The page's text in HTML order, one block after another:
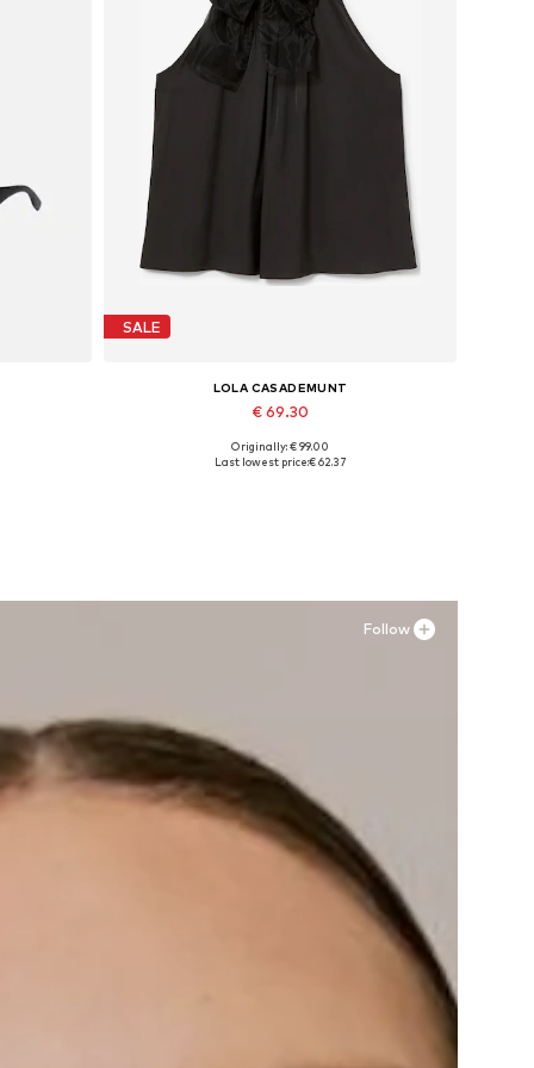
SALE
LOLA CASADEMUNT
€ 69.30
Available sizes: L, XL
Originally: € 99.00
Last lowest price:€ 62.37
Follow